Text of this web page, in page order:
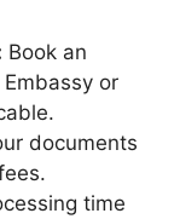
Book an
or
documents
time